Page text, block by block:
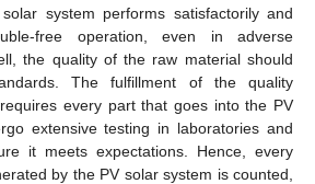
system performs satisfactorily and
free operation, even in adverse
the quality of the raw material should
The fulfillment of the quality
every part that goes into the PV
extensive testing in laboratories and
it meets expectations. Hence, every
by the PV solar system is counted,